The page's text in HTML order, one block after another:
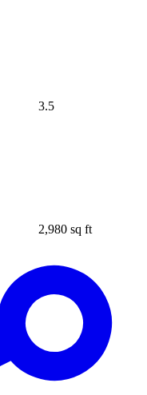
3.5
2,980 sq ft